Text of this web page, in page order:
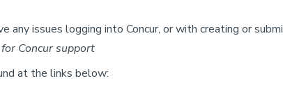
any issues logging into Concur, or with creating or
Concur support
at the links below: